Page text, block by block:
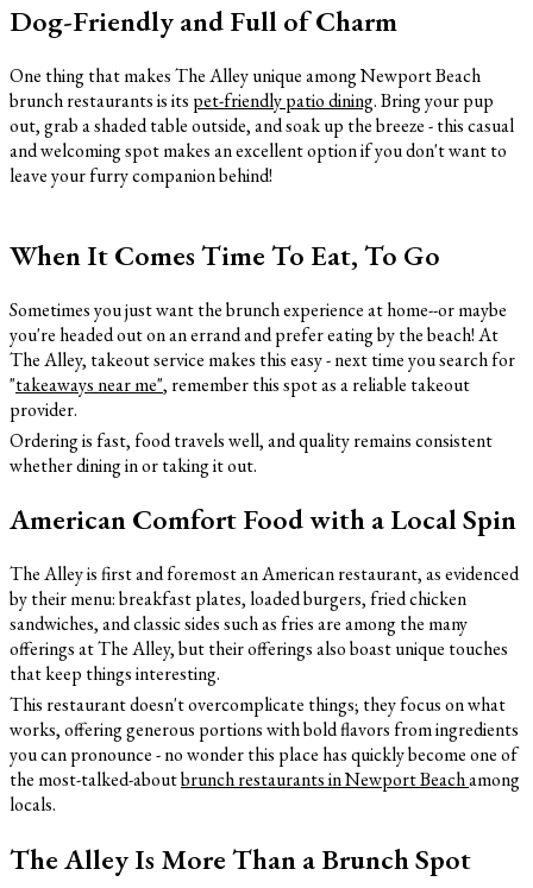
Dog-Friendly and Full of Charm
One thing that makes The Alley unique among Newport Beach
brunch restaurants is its pet-friendly patio dining. Bring your pup
out, grab a shaded table outside, and soak up the breeze - this casual
and welcoming spot makes an excellent option if you don't want to
leave your furry companion behind!
When It Comes Time To Eat, To Go
Sometimes you just want the brunch experience at home--or maybe
you're headed out on an errand and prefer eating by the beach! At
The Alley, takeout service makes this easy - next time you search for
"takeaways near me", remember this spot as a reliable takeout
provider.
Ordering is fast, food travels well, and quality remains consistent
whether dining in or taking it out.
American Comfort Food with a Local Spin
The Alley is first and foremost an American restaurant, as evidenced
by their menu: breakfast plates, loaded burgers, fried chicken
sandwiches, and classic sides such as fries are among the many
offerings at The Alley, but their offerings also boast unique touches
that keep things interesting.
This restaurant doesn't overcomplicate things; they focus on what
works, offering generous portions with bold flavors from ingredients
you can pronounce - no wonder this place has quickly become one of
the most-talked-aboutbrunchrestaurants in Newport Beachamong
locals.
The Alley Is More Than a Brunch Spot